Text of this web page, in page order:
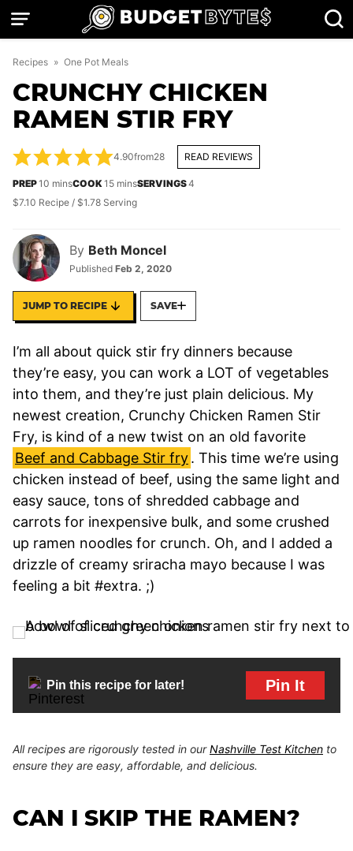
Skip
Recipes » One Pot Meals
CRUNCHY CHICKEN
RAMEN STIR FRY
By Beth Moncel
Published Feb 2, 2020
4.90from28 READ REVIEWS
PREP10 minutes
minsCOOK15minutes
minsSERVINGS4
$7.10 Recipe / $1.78 Serving
JUMP TO RECIPE SAVE
I’m all about quick stir fry dinners because
they’re easy, you can work a LOT of vegetables
into them, and they’re just plain delicious. My
newest creation, Crunchy Chicken Ramen Stir
Fry, is kind of a new twist on an old favorite
Beef and Cabbage Stir fry. This time we’re using
chicken instead of beef, using the same light and
easy sauce, tons of shredded cabbage and
carrots for inexpensive bulk, and some crushed
up ramen noodles for crunch. Oh, and I added a
drizzle of creamy sriracha mayo because I was
feeling a bit #extra. ;)
Pin this recipe for later! Pin It
All recipes are rigorously tested in ourNashville Test Kitchen to
ensure they are easy, affordable, and delicious.
CAN I SKIP THE RAMEN?